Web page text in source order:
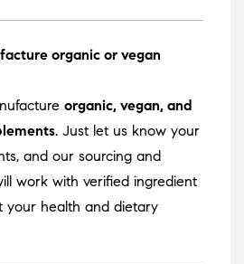
organic or vegan
organic, vegan, and
. Just let us know your
and our sourcing and
work with verified ingredient
your health and dietary